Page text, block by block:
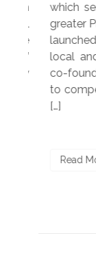
which
greater
launched
local and
co-
to
Read